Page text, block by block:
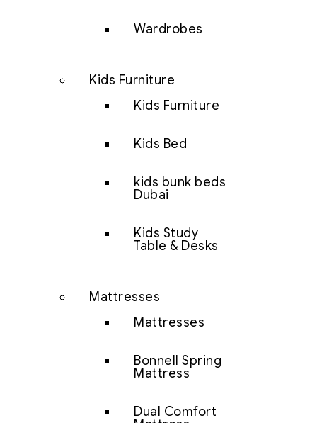
Wardrobes
Kids Furniture
Kids Furniture
Kids Bed
kids bunk beds
Dubai
Kids Study
Table & Desks
Mattresses
Mattresses
Bonnell Spring
Mattress
Dual Comfort